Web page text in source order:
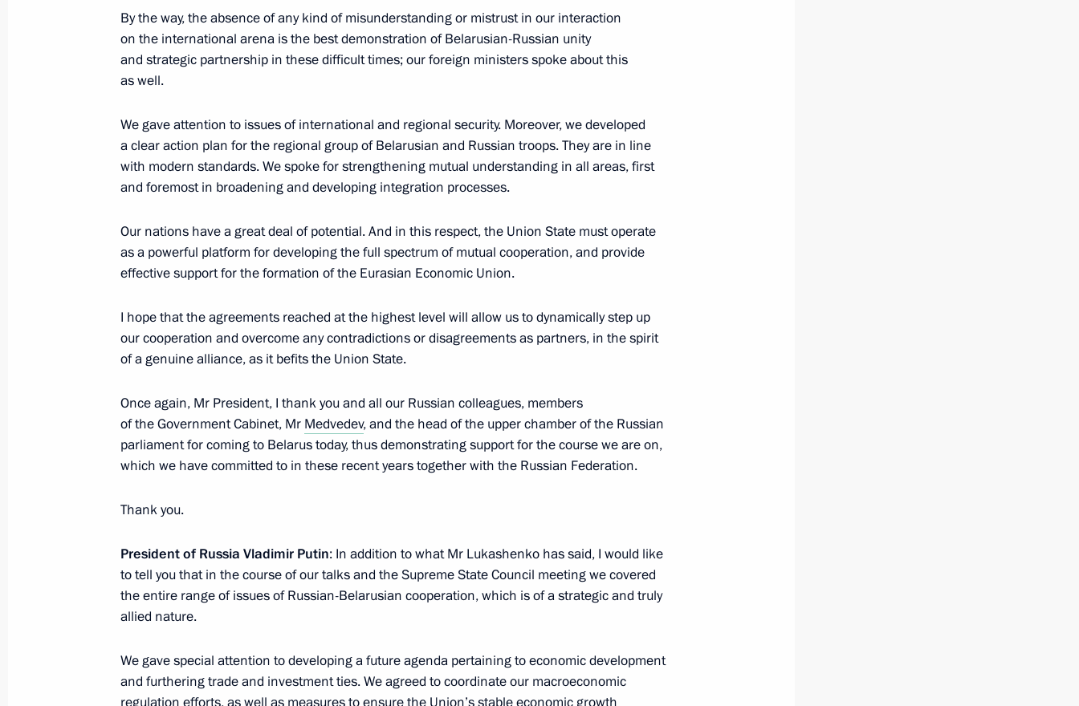
February 25, 2016, 15:50 Minsk
Working meeting with Altai Territory Governor Alexander Karlin
February 24, 2016, 17:10 The Kremlin, Moscow
February 22, 2016, Monday
Vladimir Putin’s address following adoption of a joint statement
February 22, 2016, 21:50
February 20, 2016, Saturday
Gala reception to mark Defender of the Fatherland Day
February 20, 2016, 19:00 The Kremlin, Moscow
3
February 20, 2016, 13:45 The Kremlin, Moscow
Meeting with Russia’s national bandy team
February 18, 2016, 17:15 Novo-Ogaryovo, Moscow Region
4
By the way, the absence of any kind of misunderstanding or mistrust in our interaction
on the international arena is the best demonstration of Belarusian-Russian unity
and strategic partnership in these difficult times; our foreign ministers spoke about this
as well.
We gave attention to issues of international and regional security. Moreover, we developed
a clear action plan for the regional group of Belarusian and Russian troops. They are in line
with modern standards. We spoke for strengthening mutual understanding in all areas, first
and foremost in broadening and developing integration processes.
Our nations have a great deal of potential. And in this respect, the Union State must operate
as a powerful platform for developing the full spectrum of mutual cooperation, and provide
effective support for the formation of the Eurasian Economic Union.
I hope that the agreements reached at the highest level will allow us to dynamically step up
our cooperation and overcome any contradictions or disagreements as partners, in the spirit
of a genuine alliance, as it befits the Union State.
Once again, Mr President, I thank you and all our Russian colleagues, members
of the Government Cabinet, Mr Medvedev, and the head of the upper chamber of the Russian
parliament for coming to Belarus today, thus demonstrating support for the course we are on,
which we have committed to in these recent years together with the Russian Federation.
Thank you.
President of Russia Vladimir Putin: In addition to what Mr Lukashenko has said, I would like
to tell you that in the course of our talks and the Supreme State Council meeting we covered
the entire range of issues of Russian-Belarusian cooperation, which is of a strategic and truly
allied nature.
We gave special attention to developing a future agenda pertaining to economic development
and furthering trade and investment ties. We agreed to coordinate our macroeconomic
regulation efforts, as well as measures to ensure the Union’s stable economic growth